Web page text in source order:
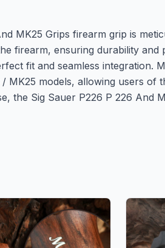
MK25 Grips firearm grip is
firearm, ensuring durability and
fit and seamless
MK25 models, allowing users
the Sig Sauer P226 P 226 And